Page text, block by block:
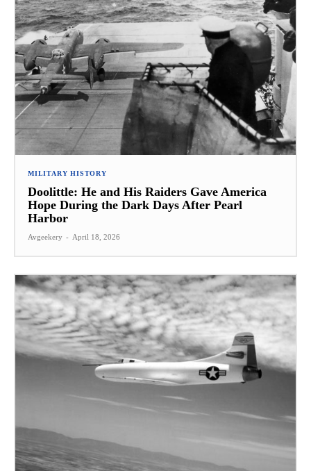
MILITARY HISTORY
Doolittle: He and His Raiders Gave America
Hope During the Dark Days After Pearl
Harbor
Avgeekery - April 18, 2026